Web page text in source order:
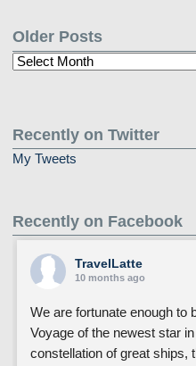
Older Posts
Older
Recently on Twitter
My Tweets
Recently on Facebook
TravelLatte
10 months ago
We are fortunate enough to
Voyage of the newest star in
constellation of great ships,